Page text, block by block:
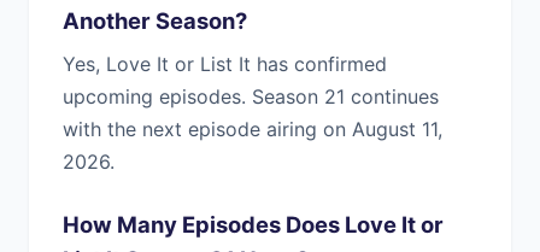
Another Season?
Yes, Love It or List It has confirmed
upcoming episodes. Season 21 continues
with the next episode airing on August 11,
2026.
How Many Episodes Does Love It or